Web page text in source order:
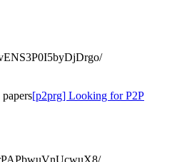
[p2prg] Looking for P2P